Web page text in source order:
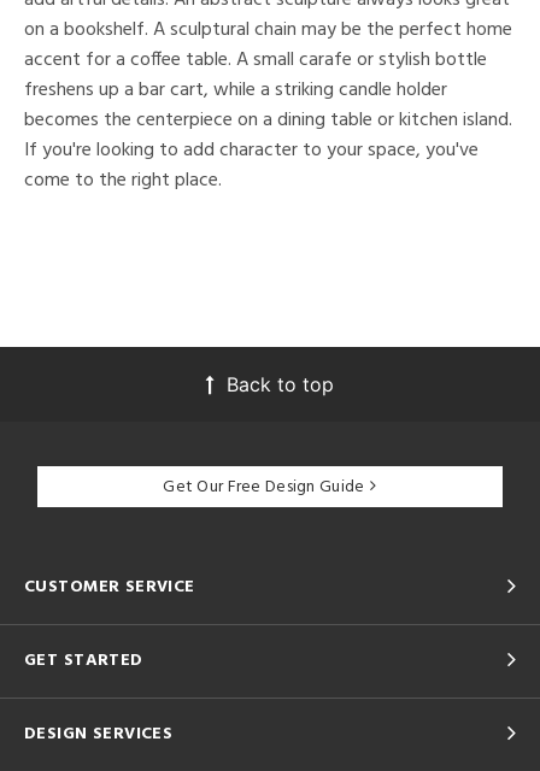
on a bookshelf. A sculptural chain may be the perfect home
accent for a coffee table. A small carafe or stylish bottle
freshens up a bar cart, while a striking candle holder
becomes the centerpiece on a dining table or kitchen island.
If you're looking to add character to your space, you've
come to the right place.
Back to top
Get Our Free Design Guide
CUSTOMER SERVICE
GET STARTED
DESIGN SERVICES